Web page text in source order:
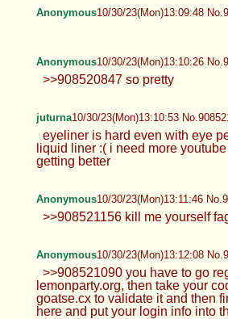
Anonymous10/30/23(Mon)13:09:48
Anonymous10/30/23(Mon)13:10:26
>>908520847 so pretty
juturna10/30/23(Mon)13:10:53
eyeliner is hard even with eye
liquid liner :( i need more
getting better
Anonymous10/30/23(Mon)13:11:46
>>908521156 kill me yourself
Anonymous10/30/23(Mon)13:12:08
>>908521090 you have to go
lemonparty.org, then take your
goatse.cx to validate it and then
here and put your login info into